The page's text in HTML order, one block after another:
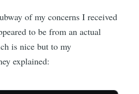
of my concerns I received
to be from an actual
is nice but to my
explained: